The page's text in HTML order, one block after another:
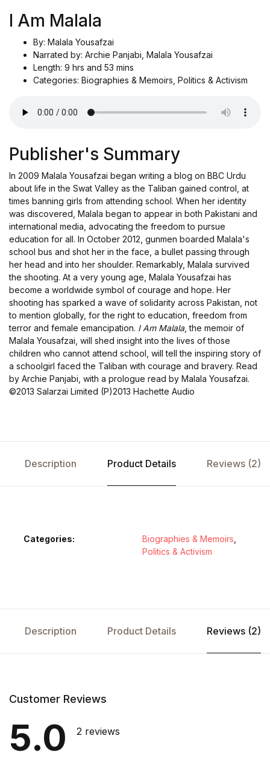
I Am Malala
By: Malala Yousafzai
Narrated by: Archie Panjabi, Malala Yousafzai
Length: 9 hrs and 53 mins
Categories: Biographies & Memoirs, Politics & Activism
Publisher's Summary
In 2009 Malala Yousafzai began writing a blog on BBC Urdu
about life in the Swat Valley as the Taliban gained control, at
times banning girls from attending school. When her identity
was discovered, Malala began to appear in both Pakistani and
international media, advocating the freedom to pursue
education for all. In October 2012, gunmen boarded Malala's
school bus and shot her in the face, a bullet passing through
her head and into her shoulder. Remarkably, Malala survived
the shooting. At a very young age, Malala Yousafzai has
become a worldwide symbol of courage and hope. Her
shooting has sparked a wave of solidarity across Pakistan, not
to mention globally, for the right to education, freedom from
terror and female emancipation. I Am Malala, the memoir of
Malala Yousafzai, will shed insight into the lives of those
children who cannot attend school, will tell the inspiring story of
a schoolgirl faced the Taliban with courage and bravery. Read
by Archie Panjabi, with a prologue read by Malala Yousafzai.
©2013 Salarzai Limited (P)2013 Hachette Audio
Description Product Details Reviews (2)
Categories: Biographies & Memoirs
Politics & Activism
Description Product Details Reviews (2)
Customer Reviews
5.0 2 reviews